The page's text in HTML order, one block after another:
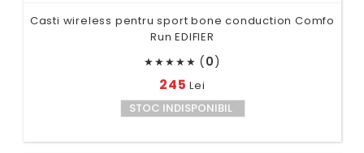
Casti wireless pentru sport bone conduction Comfo
Run EDIFIER
★★★★★ (0)
245Lei
STOC INDISPONIBIL